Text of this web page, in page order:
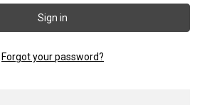
Forgot your password?